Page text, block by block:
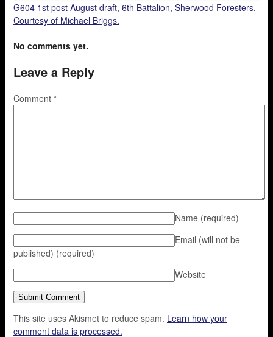
G604 1st post August draft, 6th Battalion, Sherwood Foresters.
Courtesy of Michael Briggs.
No comments yet.
Leave a Reply
Comment *
Name (required)
Email (will not be
published) (required)
Website
This site uses Akismet to reduce spam. Learn how your
comment data is processed.